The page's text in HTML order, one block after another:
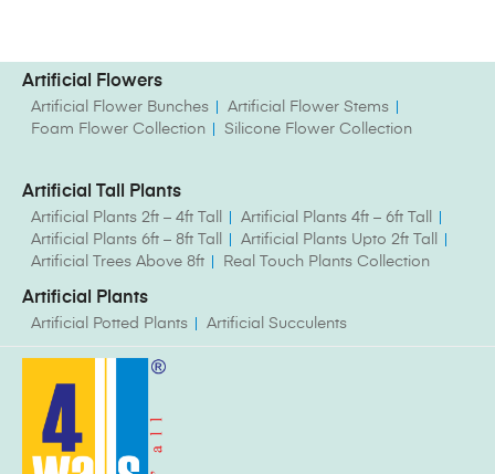
Artificial Flowers
Artificial Flower Bunches
Artificial Flower Stems
Foam Flower Collection
Silicone Flower Collection
Artificial Tall Plants
Artificial Plants 2ft – 4ft Tall
Artificial Plants 4ft – 6ft Tall
Artificial Plants 6ft – 8ft Tall
Artificial Plants Upto 2ft Tall
Artificial Trees Above 8ft
Real Touch Plants Collection
Artificial Plants
Artificial Potted Plants Artificial Succulents